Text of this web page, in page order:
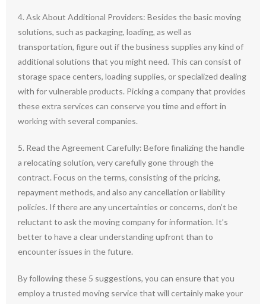
4. Ask About Additional Providers: Besides the basic moving
solutions, such as packaging, loading, as well as
transportation, figure out if the business supplies any kind of
additional solutions that you might need. This can consist of
storage space centers, loading supplies, or specialized dealing
with for vulnerable products. Picking a company that provides
these extra services can conserve you time and effort in
working with several companies.
5. Read the Agreement Carefully: Before finalizing the handle
a relocating solution, very carefully gone through the
contract. Focus on the terms, consisting of the pricing,
repayment methods, and also any cancellation or liability
policies. If there are any uncertainties or concerns, don’t be
reluctant to ask the moving company for information. It’s
better to have a clear understanding upfront than to
encounter issues in the future.
By following these 5 suggestions, you can ensure that you
employ a trusted moving service that will certainly make your